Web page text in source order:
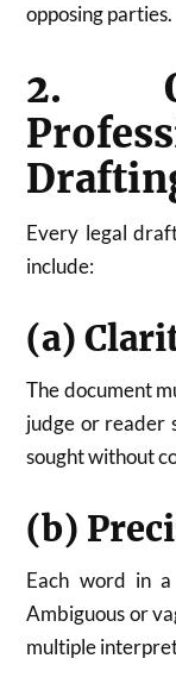
opposing parties.
2.
Every legal
include:
(a)
The document
judge or reader
sought without
(b)
Each word in a
Ambiguous or
multiple